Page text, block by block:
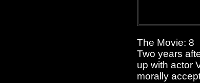
The Movie: 8
Two years
up with actor
morally